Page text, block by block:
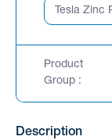
Product
Group :
Description